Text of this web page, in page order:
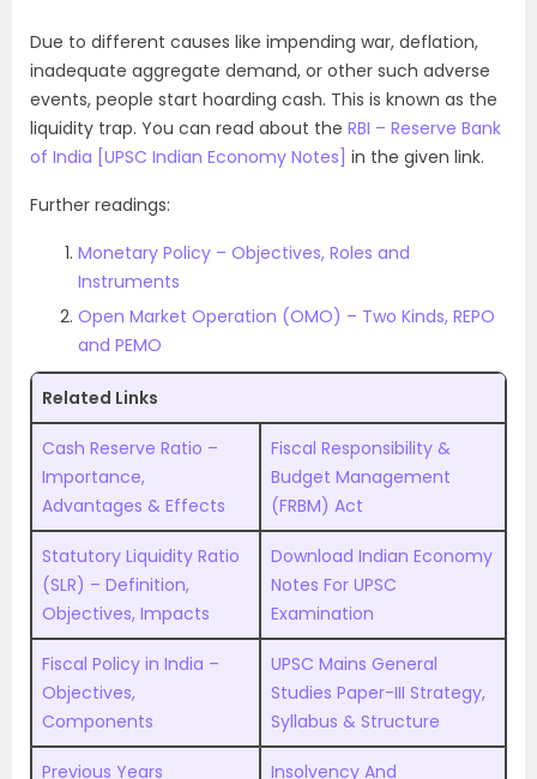
Due to different causes like impending war, deflation,
inadequate aggregate demand, or other such adverse
events, people start hoarding cash. This is known as the
liquidity trap. You can read about the RBI – Reserve Bank
of India [UPSC Indian Economy Notes] in the given link.
Further readings:
Monetary Policy – Objectives, Roles and
Instruments
Open Market Operation (OMO) – Two Kinds, REPO
and PEMO
Related Links
Cash Reserve Ratio –
Importance,
Advantages & Effects
Fiscal Responsibility &
Budget Management
(FRBM) Act
Statutory Liquidity Ratio
(SLR) – Definition,
Objectives, Impacts
Download Indian Economy
Notes For UPSC
Examination
Fiscal Policy in India –
Objectives,
Components
UPSC Mains General
Studies Paper-III Strategy,
Syllabus & Structure
Previous Years
Insolvency And